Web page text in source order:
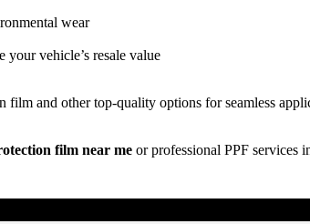
wear
your vehicle’s resale value
film and other top-quality options for seamless
film near me or professional PPF services